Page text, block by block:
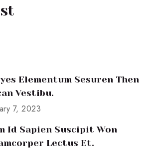
Elementum Sesuren Then
Vestibu.
7, 2023
Id Sapien Suscipit Won
Lectus Et.